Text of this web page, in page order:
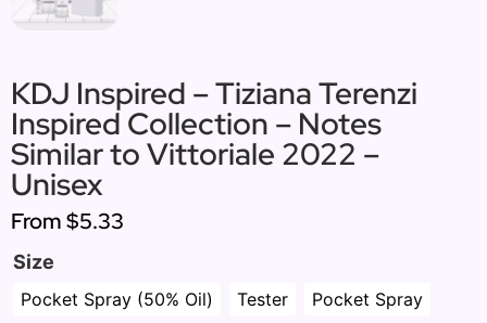
KDJ Inspired – Tiziana Terenzi
Inspired Collection – Notes
Similar to Vittoriale 2022 –
Unisex
From$5.33
Size
Pocket Spray (50% Oil) Tester
Pocket Spray